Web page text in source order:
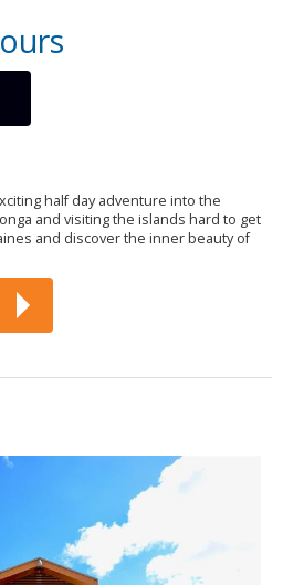
half day adventure into the
and visiting the islands hard to get
and discover the inner beauty of